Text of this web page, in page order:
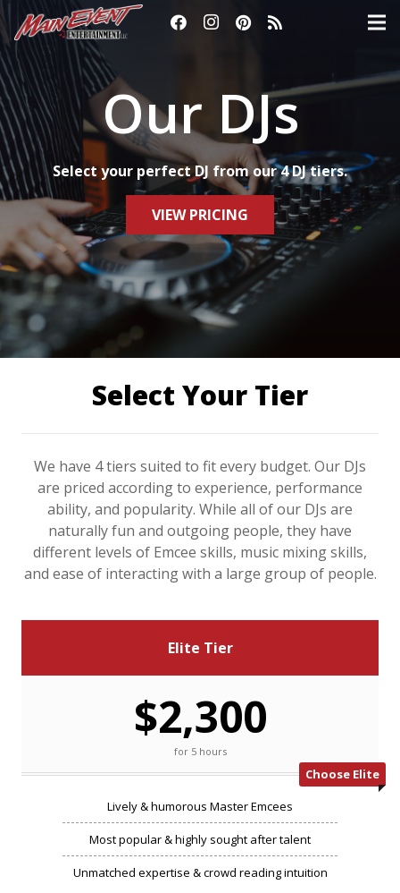
Our DJs
Select your perfect DJ from our 4 DJ tiers.
VIEW PRICING
Select Your Tier
We have 4 tiers suited to fit every budget. Our DJs
are priced according to experience, performance
ability, and popularity. While all of our DJs are
naturally fun and outgoing people, they have
different levels of Emcee skills, music mixing skills,
and ease of interacting with a large group of people.
Elite Tier
$2,300
for 5 hours
Choose Elite
Lively & humorous Master Emcees
Most popular & highly sought after talent
Unmatched expertise & crowd reading intuition